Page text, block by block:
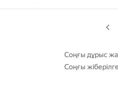
Соңғы дұрыс
Соңғы